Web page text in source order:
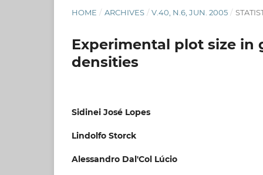
HOME / ARCHIVES / V.40, N.6, JUN. 2005 /
Experimental plot size
densities
Sidinei José Lopes
Lindolfo Storck
Alessandro Dal'Col Lúcio